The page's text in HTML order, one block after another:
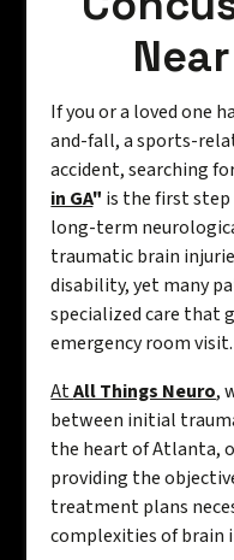
If you or a loved one
and-fall, a sports-
accident, searching
in GA" is the first
long-term
traumatic brain
disability, yet many
specialized care that
emergency room visit.
AtAll Things Neuro,
between initial
the heart of Atlanta,
providing the
treatment plans
complexities of brain